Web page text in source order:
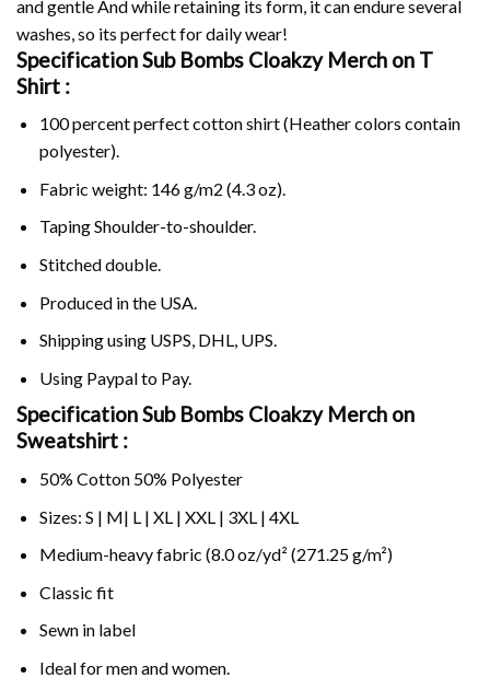
and gentle And while retaining its form, it can endure several
washes, so its perfect for daily wear!
Specification Sub Bombs Cloakzy Merch on T
Shirt :
100 percent perfect cotton shirt (Heather colors contain
polyester).
Fabric weight: 146 g/m2 (4.3 oz).
Taping Shoulder-to-shoulder.
Stitched double.
Produced in the USA.
Shipping using USPS, DHL, UPS.
Using Paypalto Pay.
Specification Sub Bombs Cloakzy Merch on
Sweatshirt :
50% Cotton 50% Polyester
Sizes: S | M| L | XL | XXL | 3XL | 4XL
Medium-heavy fabric (8.0 oz/yd² (271.25 g/m²)
Classic fit
Sewn in label
Ideal for men and women.